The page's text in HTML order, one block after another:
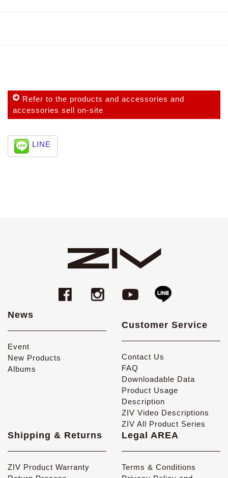
Refer to the products and accessories and
accessories sell on-site
LINE
News
Event
New Products
Albums
Customer Service
Contact Us
FAQ
Downloadable Data
Product Usage
Description
ZIV Video Descriptions
ZIV All Product Series
Shipping & Returns
ZIV Product Warranty
Legal AREA
Terms & Conditions